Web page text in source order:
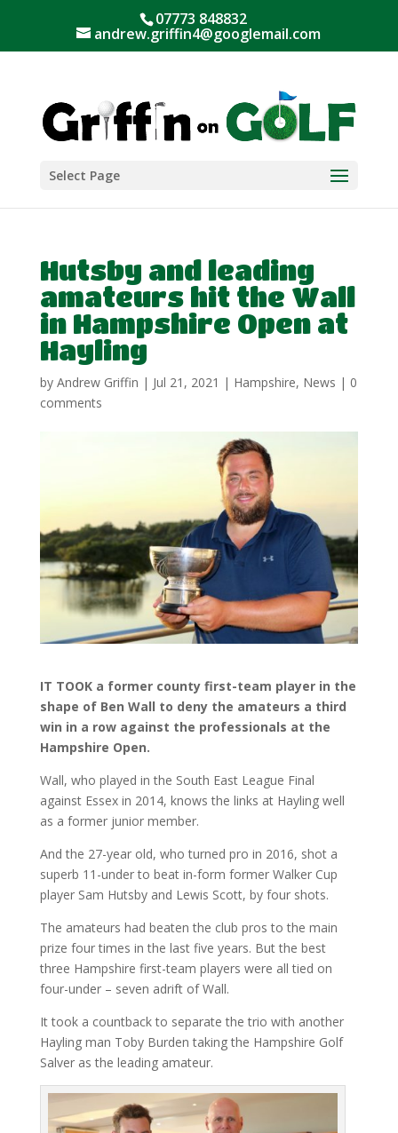
07773 848832
andrew.griffin4@googlemail.com
Select Page
Hutsby and leading
amateurs hit the Wall
in Hampshire Open at
Hayling
by Andrew Griffin | Jul 21, 2021 | Hampshire, News | 0
comments
IT TOOK a former county first-team player in the
shape of Ben Wall to deny the amateurs a third
win in a row against the professionals at the
Hampshire Open.
Wall, who played in the South East League Final
against Essex in 2014, knows the links at Hayling well
as a former junior member.
And the 27-year old, who turned pro in 2016, shot a
superb 11-under to beat in-form former Walker Cup
player Sam Hutsby and Lewis Scott, by four shots.
The amateurs had beaten the club pros to the main
prize four times in the last five years. But the best
three Hampshire first-team players were all tied on
four-under – seven adrift of Wall.
It took a countback to separate the trio with another
Hayling man Toby Burden taking the Hampshire Golf
Salver as the leading amateur.